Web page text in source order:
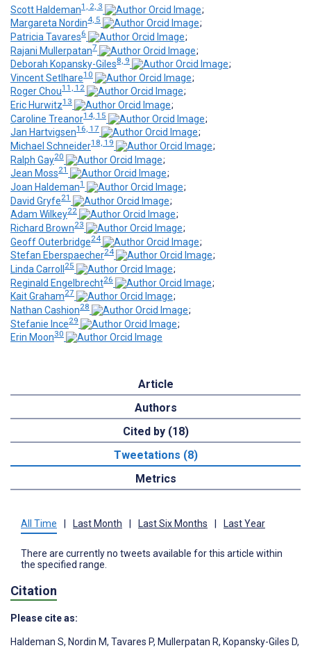
Scott Haldeman1, 2, 3
;
Margareta Nordin4, 5
;
Patricia Tavares6
;
Rajani Mullerpatan7
;
Deborah Kopansky-Giles8, 9
;
Vincent Setlhare10
;
Roger Chou11, 12
;
Eric Hurwitz13
;
Caroline Treanor14, 15
;
Jan Hartvigsen16, 17
;
Michael Schneider18, 19
;
Ralph Gay20
;
Jean Moss21
;
Joan Haldeman1
;
David Gryfe21
;
Adam Wilkey22
;
Richard Brown23
;
Geoff Outerbridge24
;
Stefan Eberspaecher24
;
Linda Carroll 25
;
Reginald Engelbrecht26
;
Kait Graham27
;
Nathan Cashion28
;
Stefanie Ince29
;
Erin Moon30
Article
Authors
Cited by (18)
Tweetations (8)
Metrics
All Time Last Month Last Six Months Last Year
There are currently no tweets available for this article within
the specified range.
Citation
Please cite as:
Haldeman S, Nordin M, Tavares P, Mullerpatan R, Kopansky-Giles D,